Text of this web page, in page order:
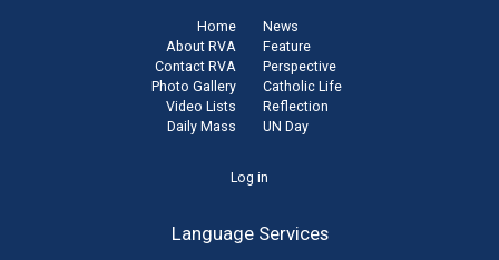
Home
About RVA
Contact RVA
Photo Gallery
Video Lists
Daily Mass
News
Feature
Perspective
Catholic Life
Reflection
UN Day
Log in
Language Services